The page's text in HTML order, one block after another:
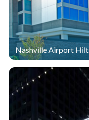
Nashville Airport